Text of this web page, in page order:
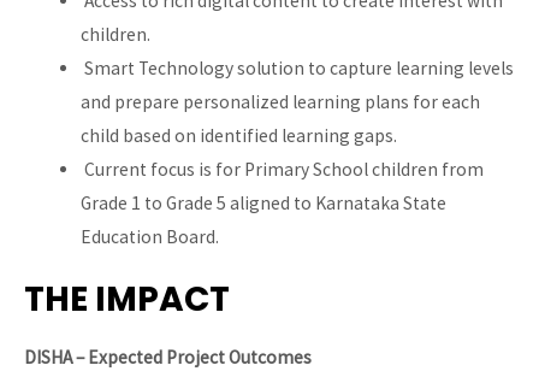
children.
Smart Technology solution to capture learning levels
and prepare personalized learning plans for each
child based on identified learning gaps.
Current focus is for Primary School children from
Grade 1 to Grade 5 aligned to Karnataka State
Education Board.
THE IMPACT
DISHA – Expected Project Outcomes